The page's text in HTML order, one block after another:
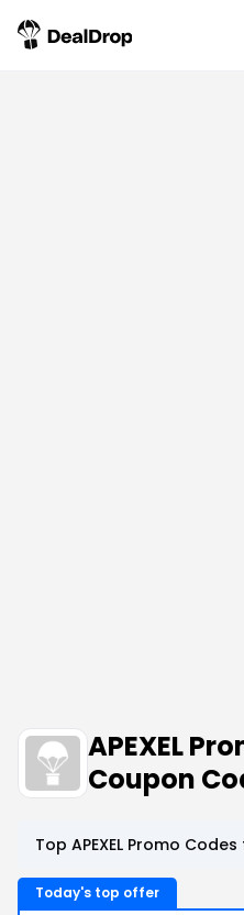
APEXEL
Coupon
Top APEXEL Promo
Today's top offer